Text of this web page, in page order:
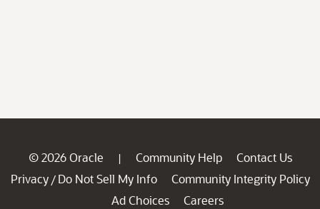
© 2026 Oracle | Community Help
Contact Us
Privacy / Do Not Sell My Info
Community Integrity Policy
Ad Choices
Careers